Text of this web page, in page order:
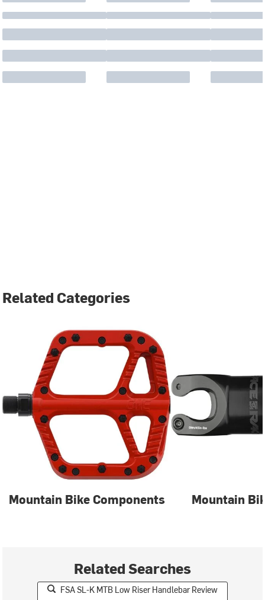
Related Categories
Mountain Bike Components Mountain
Related Searches
FSA SL-K MTB Low Riser Handlebar Review